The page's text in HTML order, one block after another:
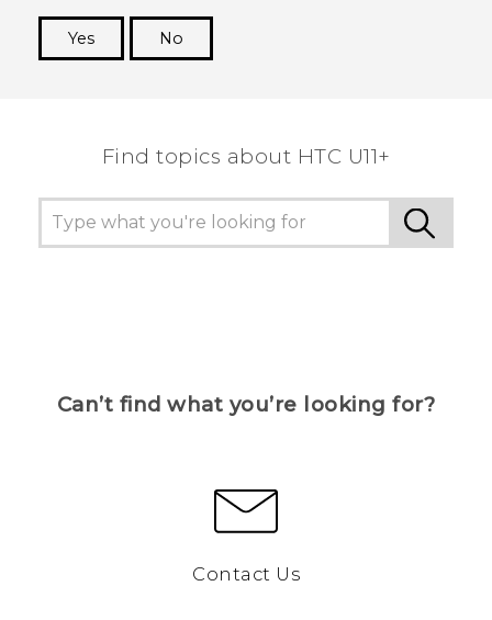
Yes
No
Find topics about HTC U11+
Can’t find what you’re looking for?
Contact Us